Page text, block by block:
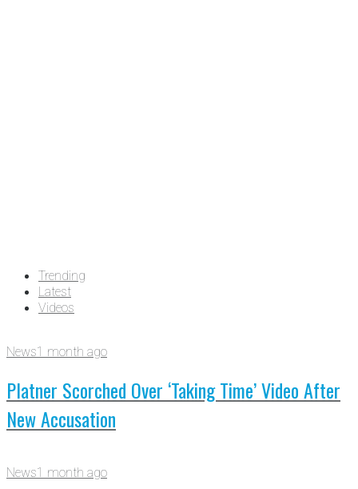
Trending
Latest
Videos
News1 month ago
Platner Scorched Over ‘Taking Time’ Video After
New Accusation
News1 month ago